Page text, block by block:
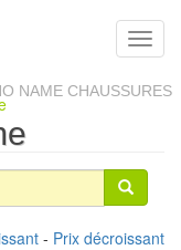
NAME CHAUSSURES
- Prix décroissant